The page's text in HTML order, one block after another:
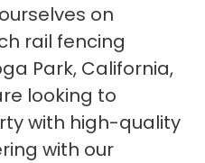
on
rail fencing
Park, California,
looking to
with high-quality
with our